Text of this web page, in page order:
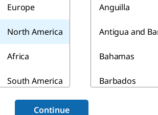
Europe
North America
Africa
South America
Asia & Australia
Anguilla
Antigua and
Bahamas
Barbados
Continue